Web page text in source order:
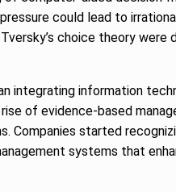
could lead to
choice theory
integrating information
of evidence-based
Companies started
systems that